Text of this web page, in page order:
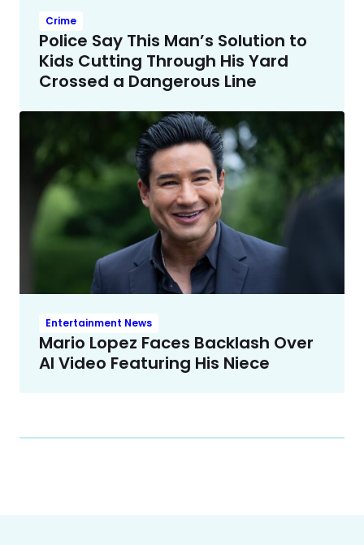
Crime
Police Say This Man’s Solution to
Kids Cutting Through His Yard
Crossed a Dangerous Line
Entertainment News
Mario Lopez Faces Backlash Over
AI Video Featuring His Niece